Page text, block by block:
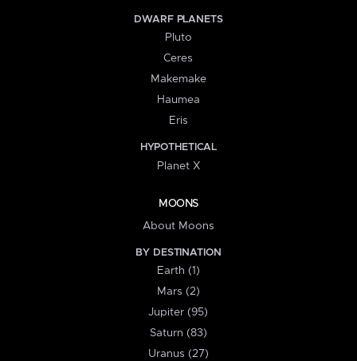
DWARF PLANETS
Pluto
Ceres
Makemake
Haumea
Eris
HYPOTHETICAL
Planet X
MOONS
About Moons
BY DESTINATION
Earth (1)
Mars (2)
Jupiter (95)
Saturn (83)
Uranus (27)